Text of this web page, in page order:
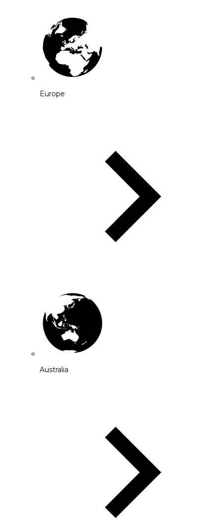
Europe
Australia